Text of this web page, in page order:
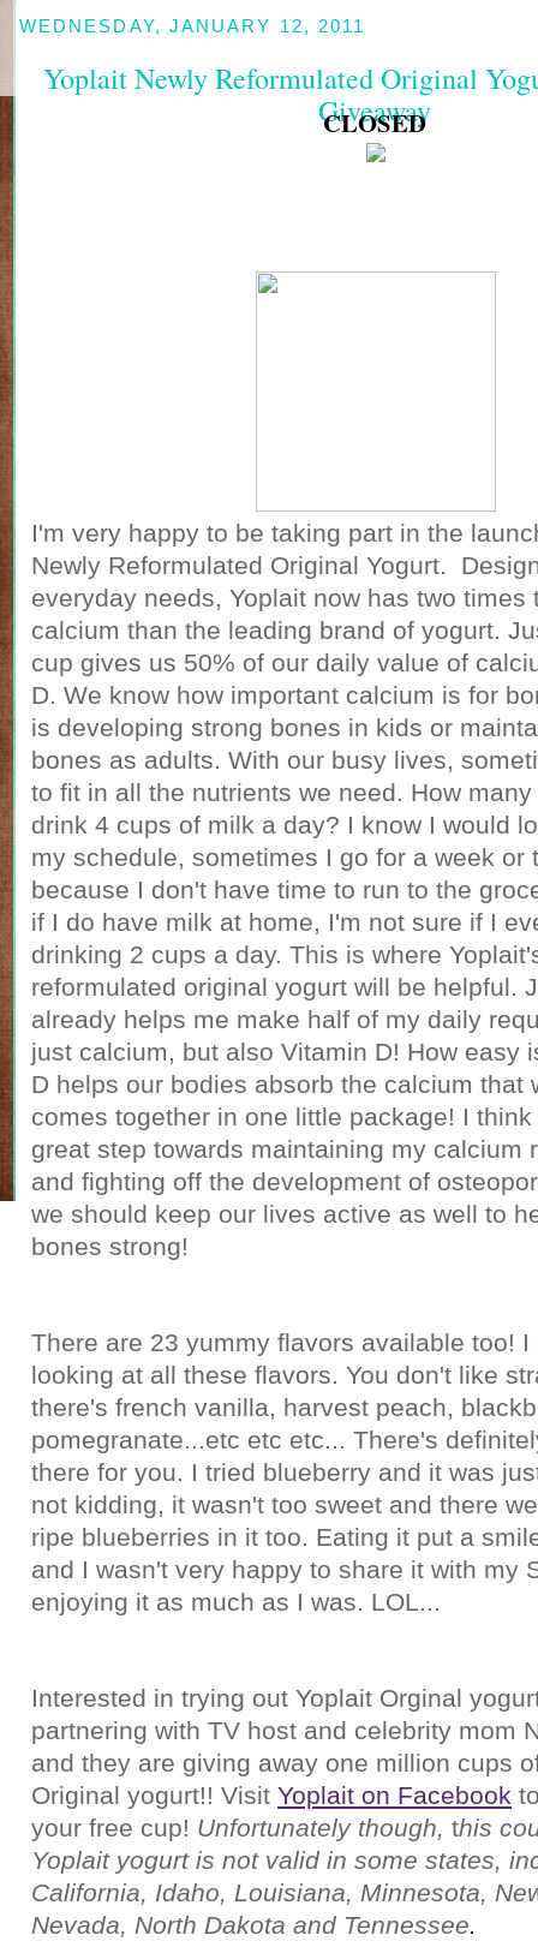
WEDNESDAY, JANUARY 12, 2011
Yoplait Newly Reformulated Original
Giveaway
CLOSED
I'm very happy to be taking part in the
Newly Reformulated Original Yogurt.
everyday needs, Yoplait now has two times
calcium than the leading brand of yogurt.
cup gives us 50% of our daily value of
D. We know how important calcium is for
is developing strong bones in kids or
bones as adults. With our busy lives,
to fit in all the nutrients we need. How
drink 4 cups of milk a day? I know I would
my schedule, sometimes I go for a week or
because I don't have time to run to the
if I do have milk at home, I'm not sure if I
drinking 2 cups a day. This is where
reformulated original yogurt will be helpful.
already helps me make half of my daily
just calcium, but also Vitamin D! How easy
D helps our bodies absorb the calcium that
comes together in one little package! I
great step towards maintaining my calcium
and fighting off the development of
we should keep our lives active as well to
bones strong!
There are 23 yummy flavors available too!
looking at all these flavors. You don't like
there's french vanilla, harvest peach,
pomegranate...etc etc etc... There's
there for you. I tried blueberry and it was
not kidding, it wasn't too sweet and there
ripe blueberries in it too. Eating it put a
and I wasn't very happy to share it with my
enjoying it as much as I was. LOL...
Interested in trying out Yoplait Orginal
partnering with TV host and celebrity mom
and they are giving away one million cups
Original yogurt!! Visit Yoplait on Facebook
your free cup! Unfortunately though, this
Yoplait yogurt is not valid in some states,
California, Idaho, Louisiana, Minnesota,
Nevada, North Dakota and Tennessee.